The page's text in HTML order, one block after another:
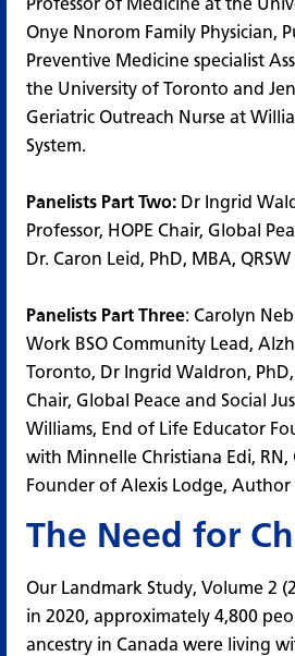
Onye Nnorom Family Physician,
Preventive Medicine specialist
the University of Toronto and
Geriatric Outreach Nurse at
System.
Panelists Part Two: Dr Ingrid
Professor, HOPE Chair, Global
Dr. Caron Leid, PhD, MBA,
Panelists Part Three: Carolyn
Work BSO Community Lead,
Toronto, Dr Ingrid Waldron, PhD,
Chair, Global Peace and Social
Williams, End of Life Educator
with Minnelle Christiana Edi, RN,
Founder of Alexis Lodge, Author
The Need for
Our Landmark Study, Volume 2
in 2020, approximately 4,800
ancestry in Canada were living